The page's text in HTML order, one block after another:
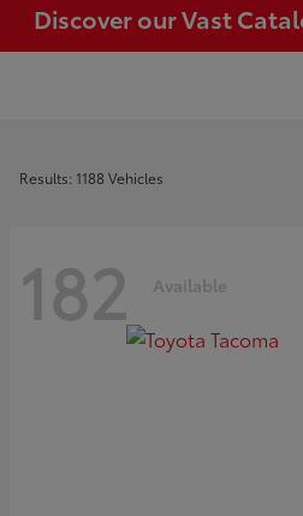
Discover our Vast
Results: 1188 Vehicles
182 Available